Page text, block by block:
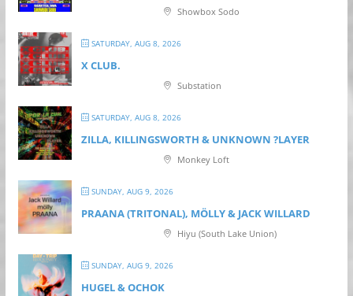
Showbox Sodo
SATURDAY, AUG 8, 2026
X CLUB.
Substation
SATURDAY, AUG 8, 2026
ZILLA, KILLINGSWORTH & UNKNOWN ?LAYER
Monkey Loft
SUNDAY, AUG 9, 2026
PRAANA (TRITONAL), MÖLLY & JACK WILLARD
Hiyu (South Lake Union)
SUNDAY, AUG 9, 2026
HUGEL & OCHOK